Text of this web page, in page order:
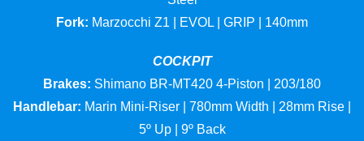
Fork: Marzocchi Z1 | EVOL | GRIP | 140mm
COCKPIT
Brakes: Shimano BR-MT420 4-Piston | 203/180
Handlebar: Marin Mini-Riser | 780mm Width | 28mm Rise |
5º Up | 9º Back